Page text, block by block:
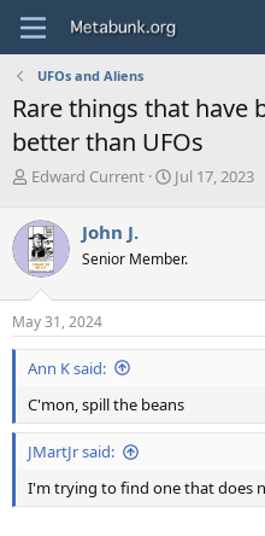
UFOs and Aliens
Rare things that have
better than UFOs
T
r
e
a
d
s
t
a
r
e
r
Edward Current
S
t
a
e
Jul 17, 2023
John J.
Senior Member.
May 31, 2024
Ann K said:
C'mon, spill the beans
JMartJr said:
I'm trying to find one that does